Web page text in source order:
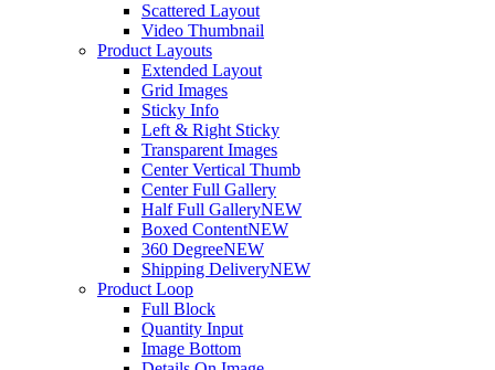
Scattered Layout
Video Thumbnail
Product Layouts
Extended Layout
Grid Images
Sticky Info
Left & Right Sticky
Transparent Images
Center Vertical Thumb
Center Full Gallery
Half Full GalleryNEW
Boxed ContentNEW
360 DegreeNEW
Shipping DeliveryNEW
Product Loop
Full Block
Quantity Input
Image Bottom